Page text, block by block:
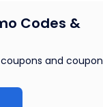
Codes &
and coupon